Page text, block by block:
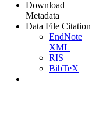
Download
Metadata
Data File Citation
EndNote
XML
RIS
BibTeX